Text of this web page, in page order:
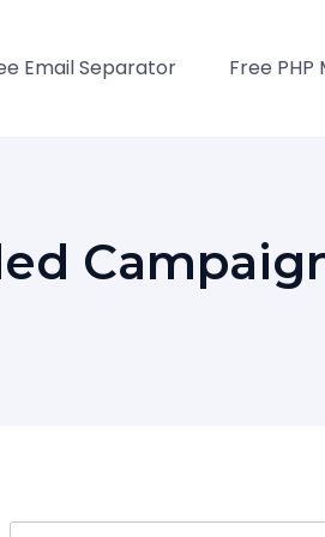
Email Separator Free PHP